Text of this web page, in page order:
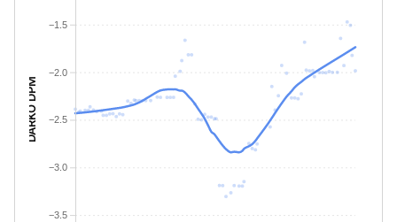
−3.5
−3.0
−2.5
−2.0
−1.5
DARKO DPM